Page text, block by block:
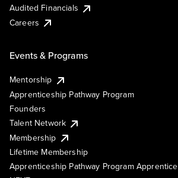
Audited Financials
Careers
Events & Programs
Mentorship
Apprenticeship Pathway Program
Founders
Talent Network
Membership
Lifetime Membership
Apprenticeship Pathway Program Apprentice